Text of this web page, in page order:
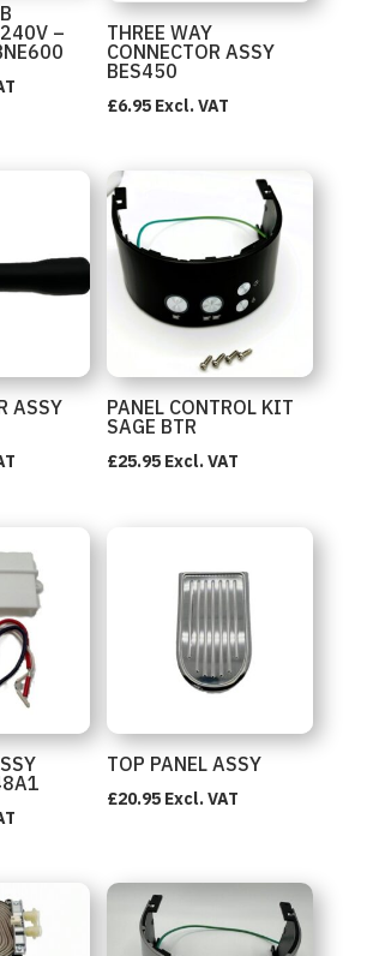
–
THREE WAY
CONNECTOR ASSY
BES450
£6.95 Excl. VAT
ASSY
PANEL CONTROL KIT
SAGE BTR
£25.95 Excl. VAT
TOP PANEL ASSY
£20.95 Excl. VAT